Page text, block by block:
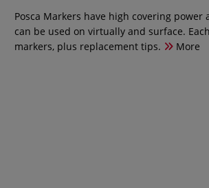
Posca Markers have high covering
can be used on virtually and surface.
markers, plus replacement tips.
More